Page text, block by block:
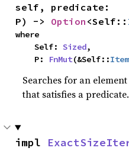
self, predicate:
P) -> Option <Self::
where
    Self:
Sized,
    P:
FnMut(&Self::Item
Searches for an
that satisfies a
impl